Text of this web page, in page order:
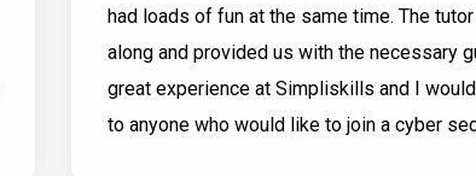
had loads of fun at the same time. The
along and provided us with the necessary
great experience at Simpliskills and I
to anyone who would like to join a cyber